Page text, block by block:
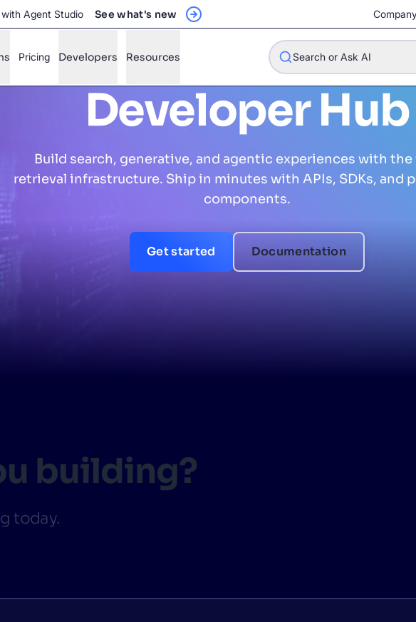
Agent Studio See what's new
Pricing Developers Resources Search or Ask AI
How will Algolia improve our search experience and conversions?
How do I integrate Algolia search into my app?
Will Algolia scale with our traffic and data size?
Developer Hub
Build search, generative, and agentic experiences with
retrieval infrastructure. Ship in minutes with APIs, SDKs, and
components.
Get started Documentation
building?
today.